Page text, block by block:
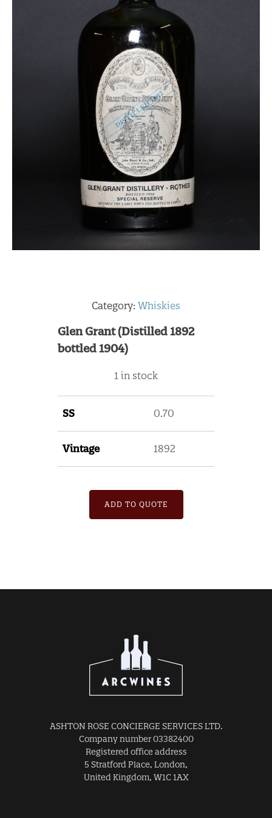
Category: Whiskies
Glen Grant (Distilled 1892
bottled 1904)
1 in stock
SS 0.70
Vintage 1892
ADD TO QUOTE
ASHTON ROSE CONCIERGE SERVICES LTD.
Company number 03382400
Registered office address
5 Stratford Place, London,
United Kingdom, W1C 1AX